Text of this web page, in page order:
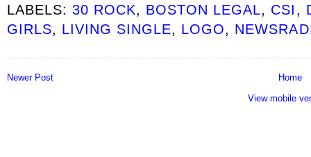
LABELS:30 ROCK, BOSTON LEGAL, CSI ,
GIRLS, LIVING SINGLE, LOGO,
Newer Post
Home
View mobile